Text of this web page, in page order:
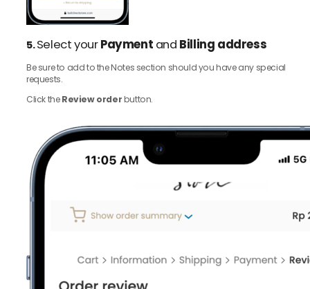
5.Select yourPayment and Billing address
Be sure to add to the Notes section should you have any special
requests.
Click theReview orderbutton.